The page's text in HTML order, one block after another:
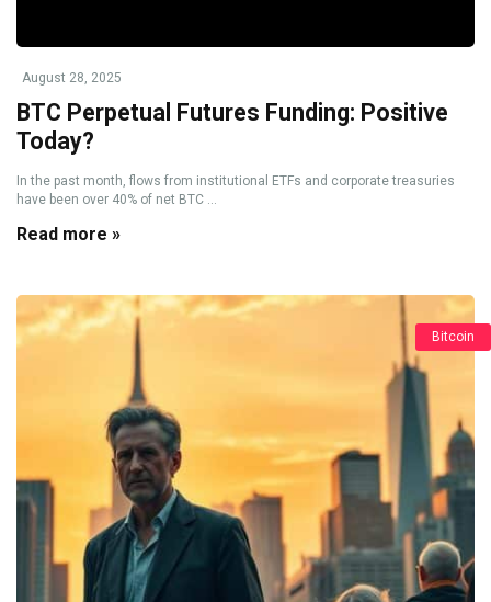
August 28, 2025
BTC Perpetual Futures Funding: Positive
Today?
In the past month, flows from institutional ETFs and corporate treasuries
have been over 40% of net BTC ...
Read more »
Bitcoin